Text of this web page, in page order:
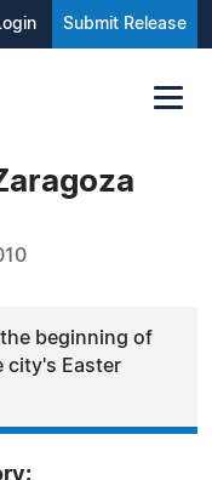
Submit Release
beginning of
city's Easter